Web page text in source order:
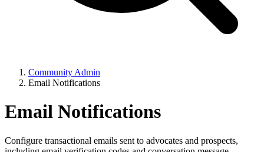
Community Admin
Email Notifications
Email Notifications
Configure transactional emails sent to advocates and prospects,